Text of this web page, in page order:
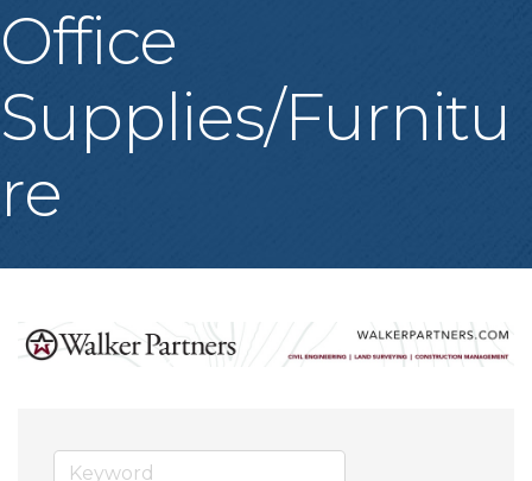
Office
Supplies/Furnitu
re